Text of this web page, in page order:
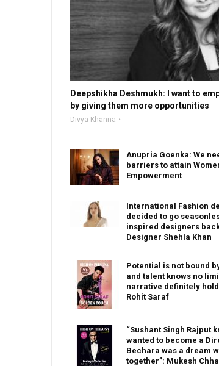
Deepshikha Deshmukh: I want to
by giving them more opportunities
Divya Khanna
Anupria Goenka: We
barriers to attain
Empowerment
International Fashion
decided to go
inspired designers
Designer Shehla Khan
Potential is not bound
and talent knows no
narrative definitely
Rohit Saraf
“Sushant Singh Rajput
wanted to become a
Bechara was a dream
together”: Mukesh